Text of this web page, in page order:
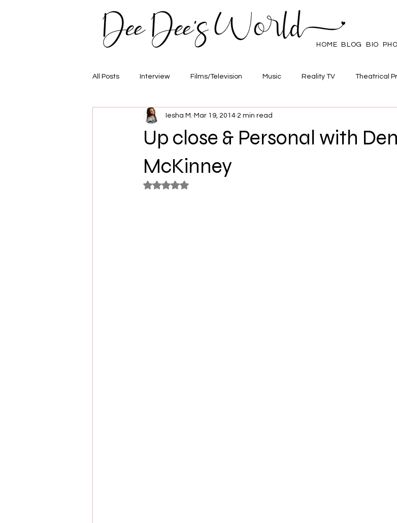
HOME BLOG BIO
All Posts Interview Films/Television Music Reality TV Theatrical
Hair/Fashion Empowerment
Up close & Personal with
McKinney
Iesha M. Mar 19, 2014 2 min read
Rated NaN out of 5 stars.